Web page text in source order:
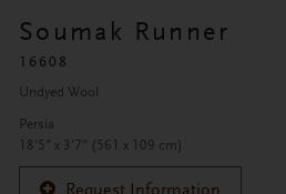
Soumak Runner
16608
Undyed Wool
Persia
18'5" x 3'7" (561 x 109 cm)